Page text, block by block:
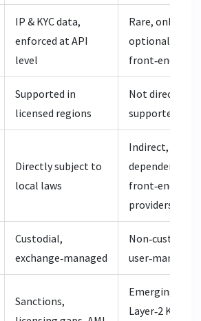
IP & KYC data,
enforced at API
level
Rare, only via
optional UI
front‑ends
Supported in
licensed regions
Not directly
supported
Directly subject to
local laws
Indirect,
dependent on
front‑end
providers
Custodial,
exchange‑managed
Non‑custodial,
user‑managed
Sanctions,
Emerging
Layer‑2 KYC